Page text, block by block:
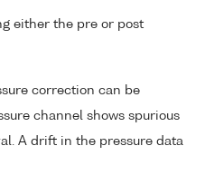
either the pre or post
correction can be
channel shows spurious
A drift in the pressure data